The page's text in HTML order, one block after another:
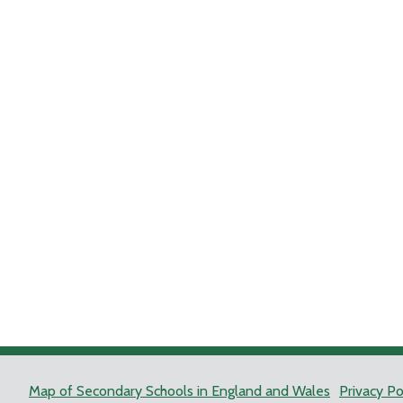
Map of Secondary Schools in England and Wales Privacy